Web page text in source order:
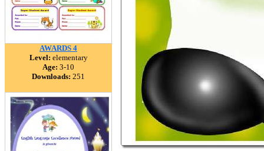
AWARDS 4
Level: elementary
Age: 3-10
Downloads: 251